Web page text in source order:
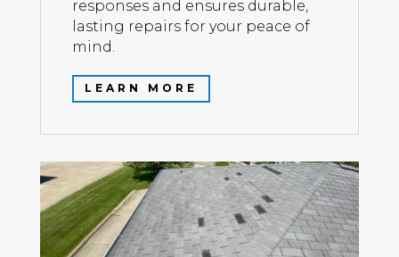
responses and ensures durable,
lasting repairs for your peace of
mind.
LEARN MORE